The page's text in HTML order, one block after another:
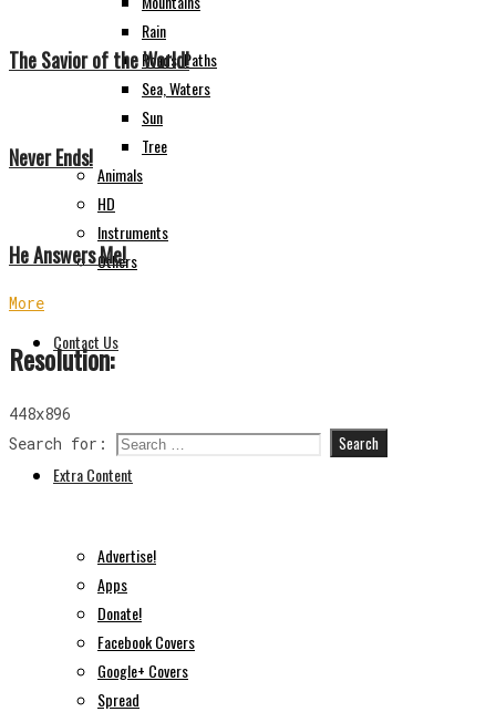
Rain
Roads, Paths
Sea, Waters
Sun
Tree
Animals
HD
Instruments
Others
Contact Us
Extra Content
Advertise!
Apps
Donate!
Facebook Covers
Google+ Covers
Spread
The Savior of the World!
Never Ends!
He Answers Me!
More
Resolution:
448x896
Search for: